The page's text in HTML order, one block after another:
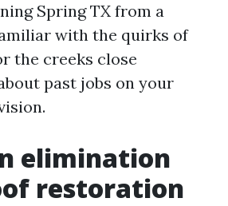
Spring TX from a
with the quirks of
the creeks close
past jobs on your
elimination
restoration